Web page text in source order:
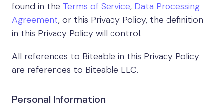
found in the Terms of Service, Data Processing
Agreement, or this Privacy Policy, the definition
in this Privacy Policy will control.
All references to Biteable in this Privacy Policy
are references to Biteable LLC.
Personal Information